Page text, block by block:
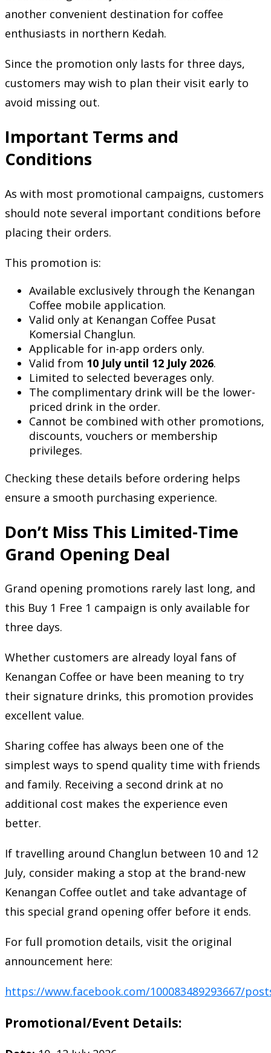
another convenient destination for coffee
enthusiasts in northern Kedah.
Since the promotion only lasts for three days,
customers may wish to plan their visit early to
avoid missing out.
Important Terms and
Conditions
As with most promotional campaigns, customers
should note several important conditions before
placing their orders.
This promotion is:
Available exclusively through the Kenangan
Coffee mobile application.
Valid only at Kenangan Coffee Pusat
Komersial Changlun.
Applicable for in-app orders only.
Valid from 10 July until 12 July 2026.
Limited to selected beverages only.
The complimentary drink will be the lower-
priced drink in the order.
Cannot be combined with other promotions,
discounts, vouchers or membership
privileges.
Checking these details before ordering helps
ensure a smooth purchasing experience.
Don’t Miss This Limited-Time
Grand Opening Deal
Grand opening promotions rarely last long, and
this Buy 1 Free 1 campaign is only available for
three days.
Whether customers are already loyal fans of
Kenangan Coffee or have been meaning to try
their signature drinks, this promotion provides
excellent value.
Sharing coffee has always been one of the
simplest ways to spend quality time with friends
and family. Receiving a second drink at no
additional cost makes the experience even
better.
If travelling around Changlun between 10 and 12
July, consider making a stop at the brand-new
Kenangan Coffee outlet and take advantage of
this special grand opening offer before it ends.
For full promotion details, visit the original
announcement here:
https://www.facebook.com/100083489293667/
Promotional/Event Details: